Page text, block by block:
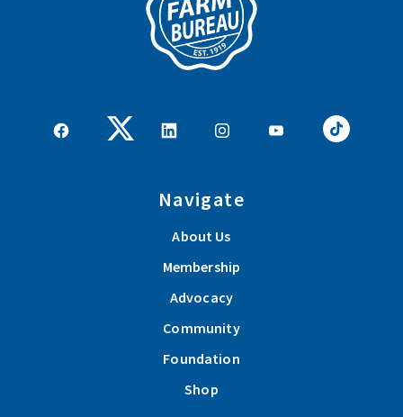
Navigate
About Us
Membership
Advocacy
Community
Foundation
Shop